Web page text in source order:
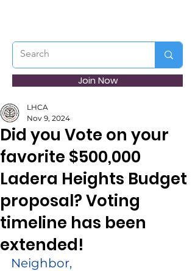
Join Now
Did you Vote on your
favorite $500,000
Ladera Heights Budget
proposal? Voting
timeline has been
extended!
LHCA
Nov 9, 2024
Neighbor,